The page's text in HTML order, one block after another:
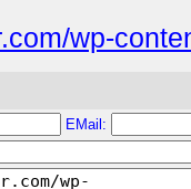
wp-
EMail: